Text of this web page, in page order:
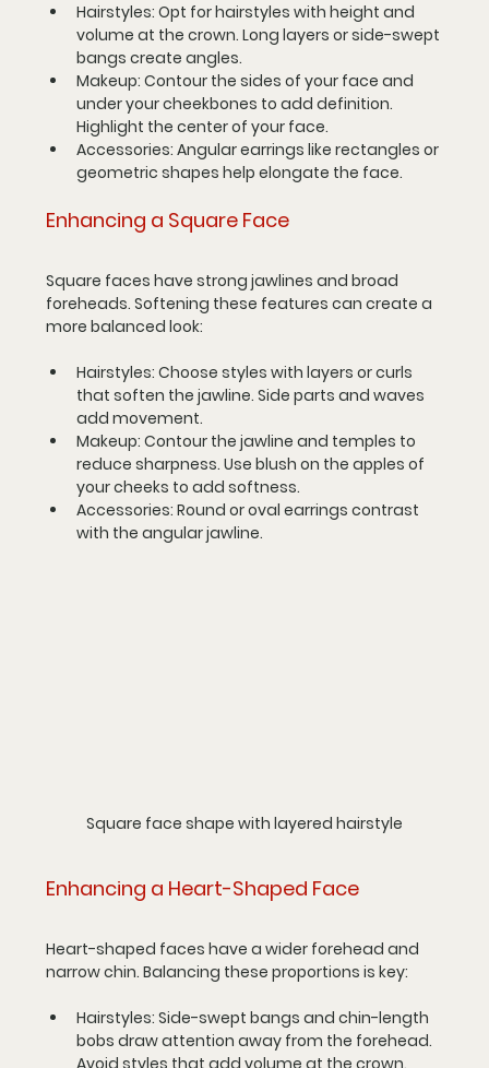
Hairstyles: Opt for hairstyles with height and
volume at the crown. Long layers or side-swept
bangs create angles.
Makeup: Contour the sides of your face and
under your cheekbones to add definition.
Highlight the center of your face.
Accessories: Angular earrings like rectangles or
geometric shapes help elongate the face.
Enhancing a Square Face
Square faces have strong jawlines and broad
foreheads. Softening these features can create a
more balanced look:
Hairstyles: Choose styles with layers or curls
that soften the jawline. Side parts and waves
add movement.
Makeup: Contour the jawline and temples to
reduce sharpness. Use blush on the apples of
your cheeks to add softness.
Accessories: Round or oval earrings contrast
with the angular jawline.
Square face shape with layered hairstyle
Enhancing a Heart-Shaped Face
Heart-shaped faces have a wider forehead and
narrow chin. Balancing these proportions is key:
Hairstyles: Side-swept bangs and chin-length
bobs draw attention away from the forehead.